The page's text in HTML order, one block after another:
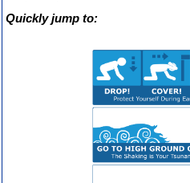
Quickly jump to: